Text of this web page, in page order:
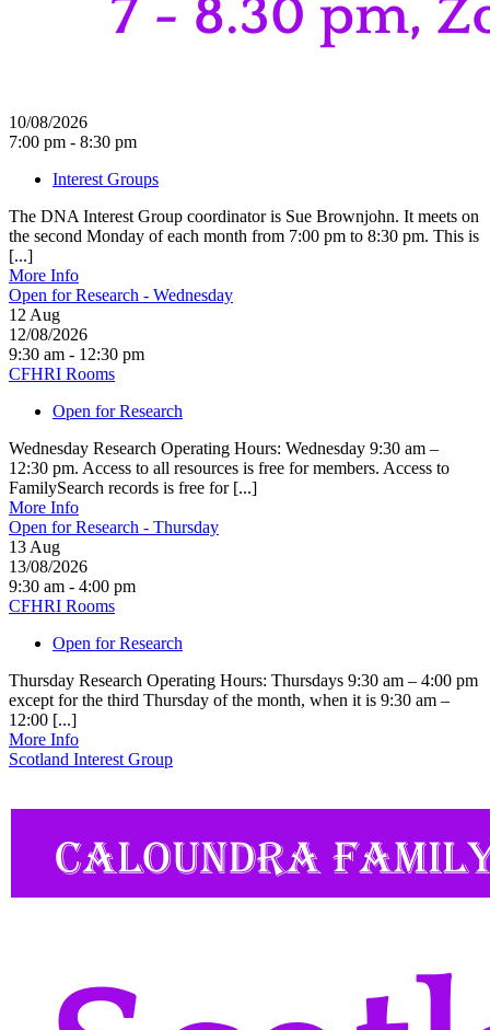
10/08/2026
7:00 pm - 8:30 pm
Interest Groups
The DNA Interest Group coordinator is Sue Brownjohn. It meets on
the second Monday of each month from 7:00 pm to 8:30 pm. This is
[...]
More Info
Open for Research - Wednesday
12 Aug
12/08/2026
9:30 am - 12:30 pm
CFHRI Rooms
Open for Research
Wednesday Research Operating Hours: Wednesday 9:30 am –
12:30 pm. Access to all resources is free for members. Access to
FamilySearch records is free for [...]
More Info
Open for Research - Thursday
13 Aug
13/08/2026
9:30 am - 4:00 pm
CFHRI Rooms
Open for Research
Thursday Research Operating Hours: Thursdays 9:30 am – 4:00 pm
except for the third Thursday of the month, when it is 9:30 am –
12:00 [...]
More Info
Scotland Interest Group